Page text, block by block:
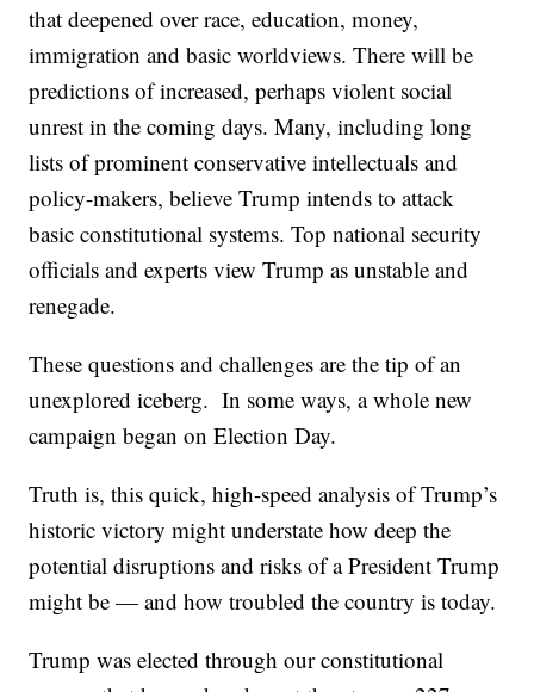
that deepened over race, education, money,
immigration and basic worldviews. There will be
predictions of increased, perhaps violent social
unrest in the coming days. Many, including long
lists of prominent conservative intellectuals and
policy-makers, believe Trump intends to attack
basic constitutional systems. Top national security
officials and experts view Trump as unstable and
renegade.
These questions and challenges are the tip of an
unexplored iceberg. In some ways, a whole new
campaign began on Election Day.
Truth is, this quick, high-speed analysis of Trump’s
historic victory might understate how deep the
potential disruptions and risks of a President Trump
might be — and how troubled the country is today.
Trump was elected through our constitutional